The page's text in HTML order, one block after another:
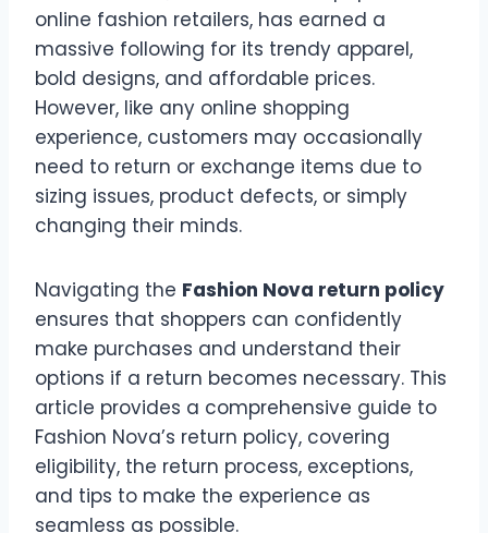
online fashion retailers, has earned a
massive following for its trendy apparel,
bold designs, and affordable prices.
However, like any online shopping
experience, customers may occasionally
need to return or exchange items due to
sizing issues, product defects, or simply
changing their minds.
Navigating the Fashion Nova return policy
ensures that shoppers can confidently
make purchases and understand their
options if a return becomes necessary. This
article provides a comprehensive guide to
Fashion Nova’s return policy, covering
eligibility, the return process, exceptions,
and tips to make the experience as
seamless as possible.